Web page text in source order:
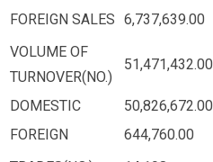
FOREIGN SALES 6,737,639.00
VOLUME OF
TURNOVER(NO.)
51,471,432.00
DOMESTIC 50,826,672.00
FOREIGN
644,760.00